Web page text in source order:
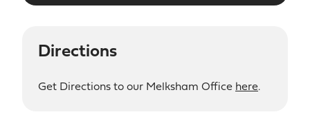
Directions
Get Directions to our Melksham Office here.